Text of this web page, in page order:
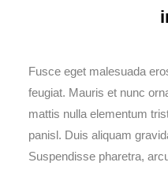
Fusce eget malesuada
feugiat. Mauris et nunc
mattis nulla elementum
panisl. Duis aliquam
Suspendisse pharetra,